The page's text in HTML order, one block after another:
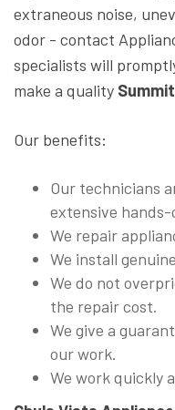
extraneous noise,
odor - contact
specialists will
make a quality
Our benefits:
Our technicians
extensive hands-
We repair
We install
We do not
the repair cost.
We give a
our work.
We work quickly